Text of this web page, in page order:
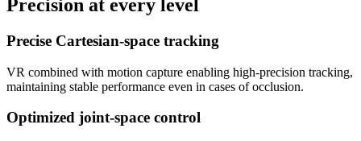
Precision at every level
Precise Cartesian-space tracking
VR combined with motion capture enabling high-precision tracking,
maintaining stable performance even in cases of occlusion.
Optimized joint-space control